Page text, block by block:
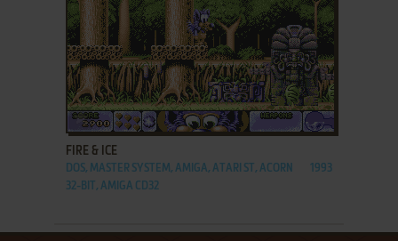
ADD TO FAVORITES
FIRE & ICE
DOS, MASTER SYSTEM, AMIGA, ATARI ST, ACORN
32-BIT, AMIGA CD32
1993